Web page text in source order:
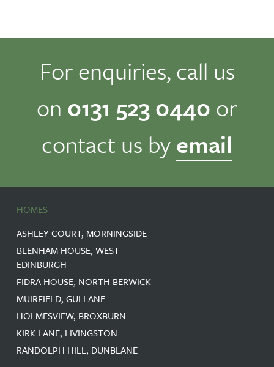
For enquiries, call us
on 0131 523 0440 or
contact us byemail
HOMES
ASHLEY COURT, MORNINGSIDE
BLENHAM HOUSE, WEST
EDINBURGH
FIDRA HOUSE, NORTH BERWICK
MUIRFIELD, GULLANE
HOLMESVIEW, BROXBURN
KIRK LANE, LIVINGSTON
RANDOLPH HILL, DUNBLANE